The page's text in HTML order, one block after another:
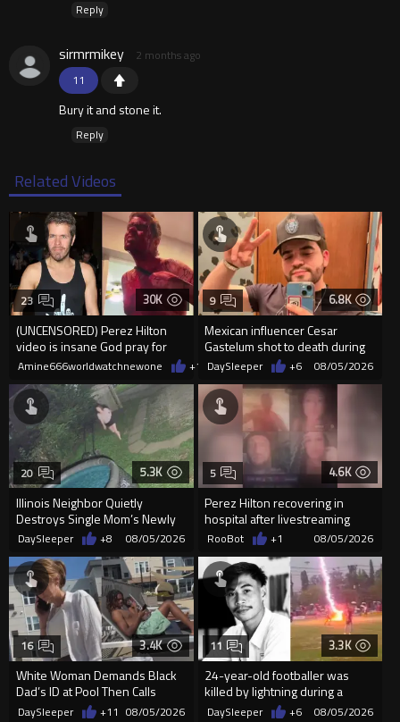
Reply
11
sirmrmikey 2 months ago
Bury it and stone it.
Reply
Related Videos
30K
(UNCENSORED) Perez Hilton
video is insane God pray for
him
23
Amine666worldwatchnewone +13 08/05/2026
6.8K
Mexican influencer Cesar
Gastelum shot to death during
livestream
9
DaySleeper +6 08/05/2026
5.3K
Illinois Neighbor Quietly
Destroys Single Mom’s Newly
Built Pool Over Kids Playing
20
DaySleeper +8 08/05/2026
4.6K
Perez Hilton recovering in
hospital after livestreaming
self-harm
5
RooBot +1 08/05/2026
3.4K
White Woman Demands Black
Dad’s ID at Pool Then Calls
Police
16
DaySleeper +11 08/05/2026
3.3K
24-year-old footballer was
killed by lightning during a
friendly match in Thailand
11
DaySleeper +6 08/05/2026